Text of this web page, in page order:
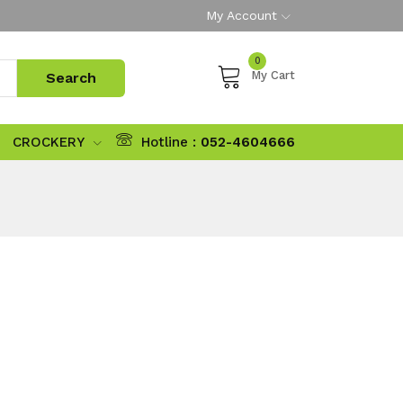
My Account
0
My Cart
CROCKERY Hotline : 052-4604666